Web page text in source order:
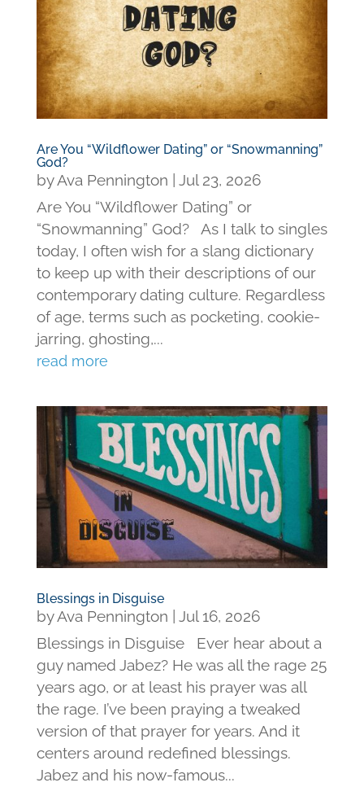
Are You “Wildflower Dating” or “Snowmanning”
God?
byAva Pennington
Jul 23, 2026
Are You “Wildflower Dating” or
“Snowmanning” God? As I talk to singles
today, I often wish for a slang dictionary
to keep up with their descriptions of our
contemporary dating culture. Regardless
of age, terms such as pocketing, cookie-
jarring, ghosting,...
read more
Blessings in Disguise
byAva Pennington
Jul 16, 2026
Blessings in Disguise Ever hear about a
guy named Jabez? He was all the rage 25
years ago, or at least his prayer was all
the rage. I’ve been praying a tweaked
version of that prayer for years. And it
centers around redefined blessings.
Jabez and his now-famous...